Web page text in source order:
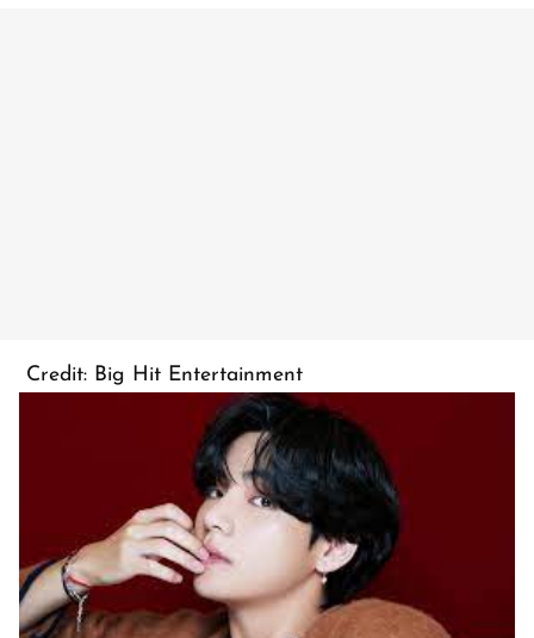
Credit: Big Hit Entertainment